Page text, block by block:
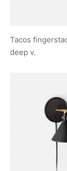
Tacos
deep v.